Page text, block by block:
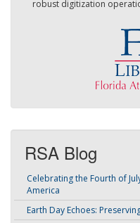
robust digitization
RSA Blog
Celebrating the Fourth of
America
Earth Day Echoes: